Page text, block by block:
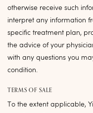
otherwise receive such
interpret any information
specific treatment plan,
the advice of your
with any questions you
condition.
TERMS OF SALE
To the extent applicable,